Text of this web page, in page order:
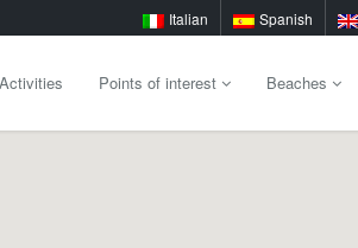
Spanish
Italian
Activities Points of interest Beaches